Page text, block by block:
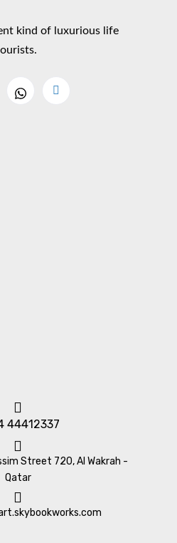
kind of luxurious life
44412337
Street 720, Al Wakrah -
Qatar